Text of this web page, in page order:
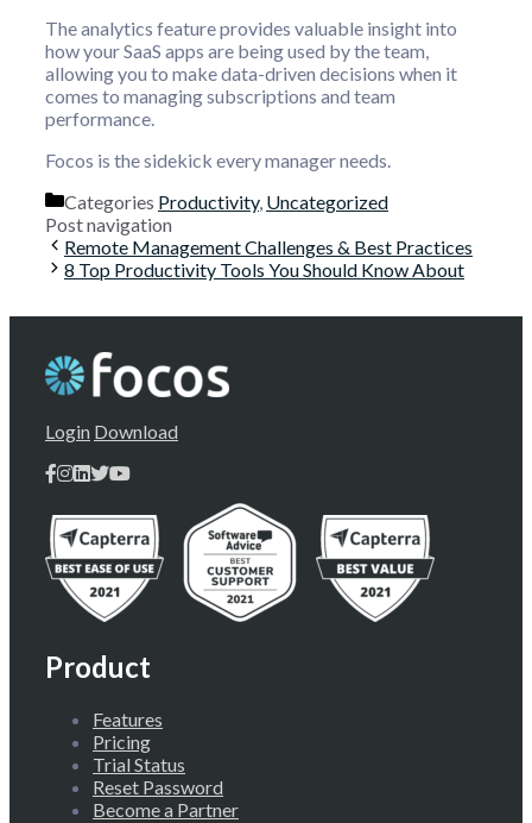
The analytics feature provides valuable insight into
how your SaaS apps are being used by the team,
allowing you to make data-driven decisions when it
comes to managing subscriptions and team
performance.
Focos is the sidekick every manager needs.
Categories Productivity, Uncategorized
Post navigation
Remote Management Challenges & Best Practices
8 Top Productivity Tools You Should Know About
Login Download
Product
Features
Pricing
Trial Status
Reset Password
Become a Partner